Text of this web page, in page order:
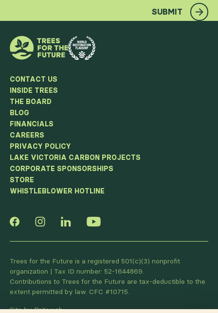
SUBMIT
CONTACT US
INSIDE TREES
THE BOARD
BLOG
FINANCIALS
CAREERS
PRIVACY POLICY
LAKE VICTORIA CARBON PROJECTS
CORPORATE SPONSORSHIPS
STORE
WHISTLEBLOWER HOTLINE
Trees for the Future is a registered 501(c)(3) nonprofit
organization | Tax ID number: 52-1644869.
Contributions to Trees for the Future are tax-deductible to the
extent permitted by law. CFC #10715.
Site by Briteweb